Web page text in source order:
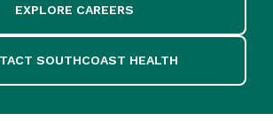
EXPLORE CAREERS
SOUTHCOAST HEALTH